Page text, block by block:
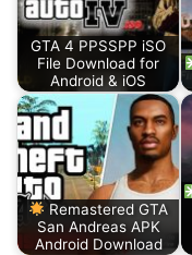
GTA 4 PPSSPP iSO
File Download for
Android & iOS
Remastered GTA
San Andreas APK
Android Download